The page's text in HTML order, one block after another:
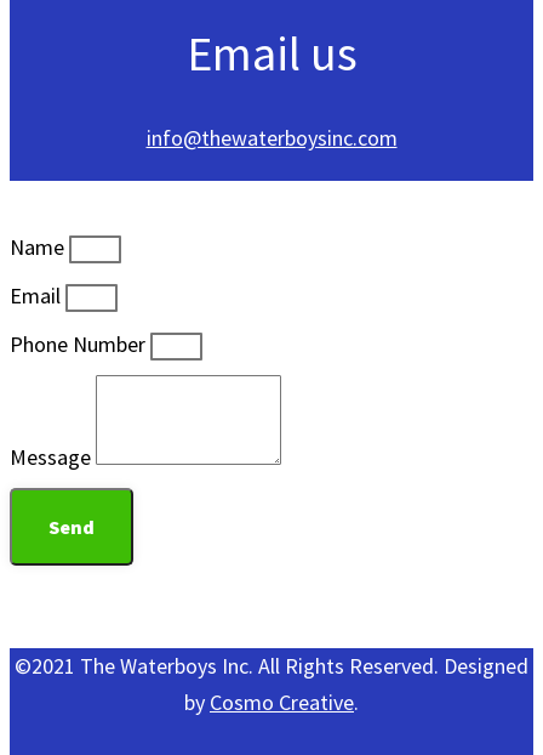
Email us
info@thewaterboysinc.com
Name
Email
Phone Number
Message
Send
©2021 The Waterboys Inc. All Rights Reserved. Designed
by Cosmo Creative.